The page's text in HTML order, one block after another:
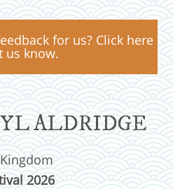
for us? Click here
us know.
ALDRIDGE
2026